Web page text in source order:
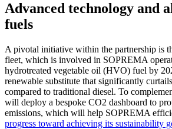
Advanced technology and
fuels
A pivotal initiative within the partnership is
fleet, which is involved in SOPREMA
hydrotreated vegetable oil (HVO) fuel by
renewable substitute that significantly
compared to traditional diesel. To
will deploy a bespoke CO2 dashboard to
emissions, which will help SOPREMA
progress toward achieving its sustainability